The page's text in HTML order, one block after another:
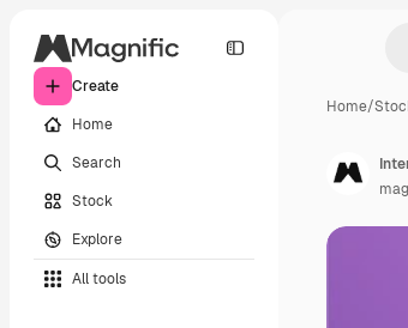
Create
Home
Search
Stock
Explore
All tools
Home/